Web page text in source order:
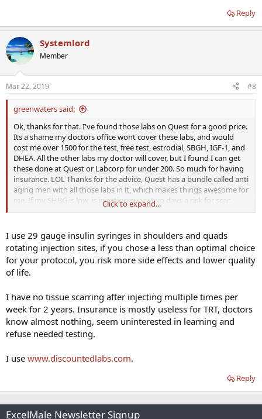
Reply
Systemlord
Member
Mar 22, 2019 #8
greenwaters said:
Ok, thanks for that. I've found those labs on Quest for a good price.
Its a shame my doctors office wont cover these labs, and would
cost me over 1500 for the test, free test, estrodial, SBGH, IGF-1, and
DHEA. All the other labs my doctor will cover, but I found I can get
these done at Quest or Labcorp for under 200. So much for having
insurance. LOL Thanks for the advice, Quest has a bundle called anti
aging men with all those labs in it, which makes things awesome for
me. If my SHBG is low, is injecting every two days a risk for scar
tissue from what I've read.
Click to expand...
I use 29 gauge insulin syringes in shoulders and quads
rotating injection sites, if you chose a less than optimal choice
for your protocol, you risk more side effects and lower quality
of life.
I have no tissue scarring after injecting multiple times per
week for 2 years. Insurance is mostly useless for TRT, doctors
know almost nothing, seem uninterested in learning and
refuse needed testing.
I use www.discountedlabs.com.
Reply
ExcelMale Newsletter Signup